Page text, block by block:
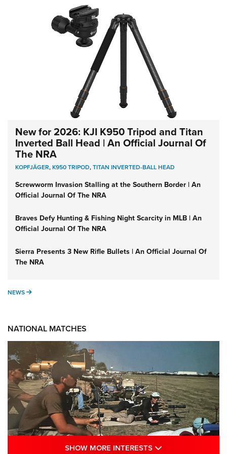
New for 2026: KJI K950 Tripod and Titan
Inverted Ball Head | An Official Journal Of
The NRA
KOPFJÄGER,K950 TRIPOD,TITAN INVERTED-BALL HEAD
Screwworm Invasion Stalling at the Southern Border | An
Official Journal Of The NRA
Braves Defy Hunting & Fishing Night Scarcity in MLB | An
Official Journal Of The NRA
Sierra Presents 3 New Rifle Bullets | An Official Journal Of
The NRA
NEWS NEWS
NATIONAL MATCHES
SHOW MORE INTERESTS